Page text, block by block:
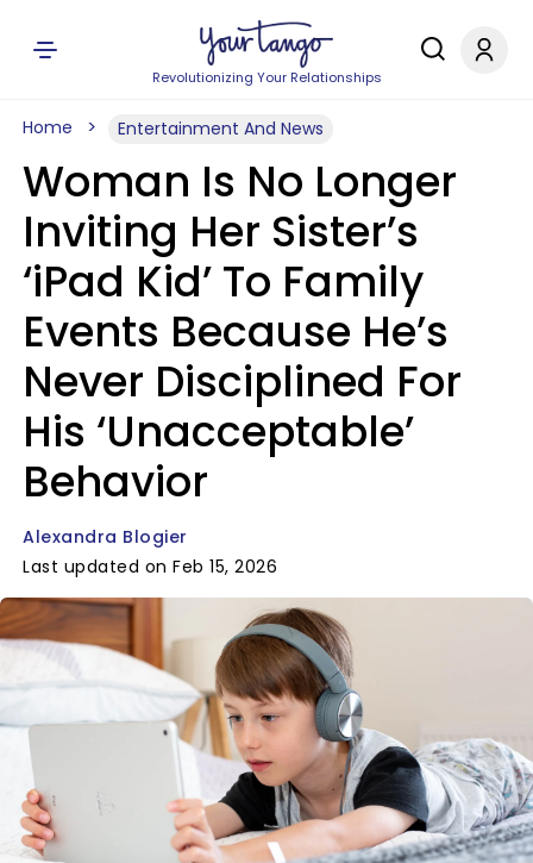
Revolutionizing Your Relationships
Home Entertainment And News
Woman Is No Longer
Inviting Her Sister’s
‘iPad Kid’ To Family
Events Because He’s
Never Disciplined For
His ‘Unacceptable’
Behavior
Alexandra Blogier
Last updated on Feb 15, 2026